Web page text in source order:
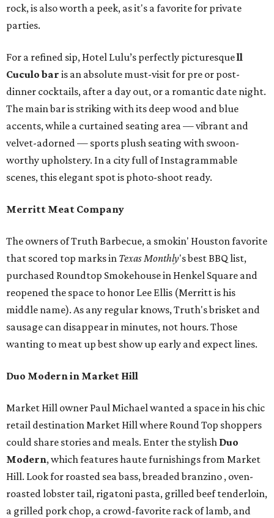
rock, is also worth a peek, as it's a favorite for private
parties.
For a refined sip, Hotel Lulu’s perfectly picturesquell
Cuculo bar is an absolute must-visit for pre or post-
dinner cocktails, after a day out, or a romantic date night.
The main bar is striking with its deep wood and blue
accents, while a curtained seating area — vibrant and
velvet-adorned — sports plush seating with swoon-
worthy upholstery. In a city full of Instagrammable
scenes, this elegant spot is photo-shoot ready.
Merritt Meat Company
The owners of Truth Barbecue, a smokin' Houston favorite
that scored top marks in Texas Monthly's best BBQ list,
purchased Roundtop Smokehouse in Henkel Square and
reopened the space to honor Lee Ellis (Merritt is his
middle name). As any regular knows, Truth's brisket and
sausage can disappear in minutes, not hours. Those
wanting to meat up best show up early and expect lines.
Duo Modern in Market Hill
Market Hill owner Paul Michael wanted a space in his chic
retail destination Market Hill where Round Top shoppers
could share stories and meals. Enter the stylish Duo
Modern, which features haute furnishings from Market
Hill. Look for roasted sea bass, breaded branzino , oven-
roasted lobster tail, rigatoni pasta, grilled beef tenderloin,
a grilled pork chop, a crowd-favorite rack of lamb, and